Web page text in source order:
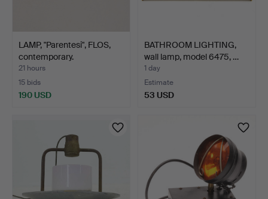
LAMP, "Parentesi", FLOS,
contemporary.
21 hours
15 bids
190 USD
BATHROOM LIGHTING,
wall lamp, model 6475, …
1 day
Estimate
53 USD